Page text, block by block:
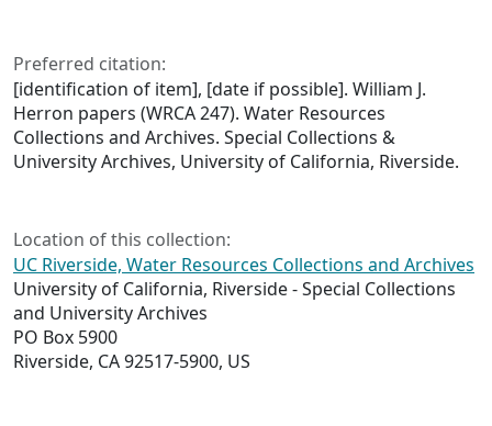
Preferred citation:
[identification of item], [date if possible]. William J.
Herron papers (WRCA 247). Water Resources
Collections and Archives. Special Collections &
University Archives, University of California, Riverside.
Location of this collection:
UC Riverside, Water Resources Collections and Archives
University of California, Riverside - Special Collections
and University Archives
PO Box 5900
Riverside, CA 92517-5900, US